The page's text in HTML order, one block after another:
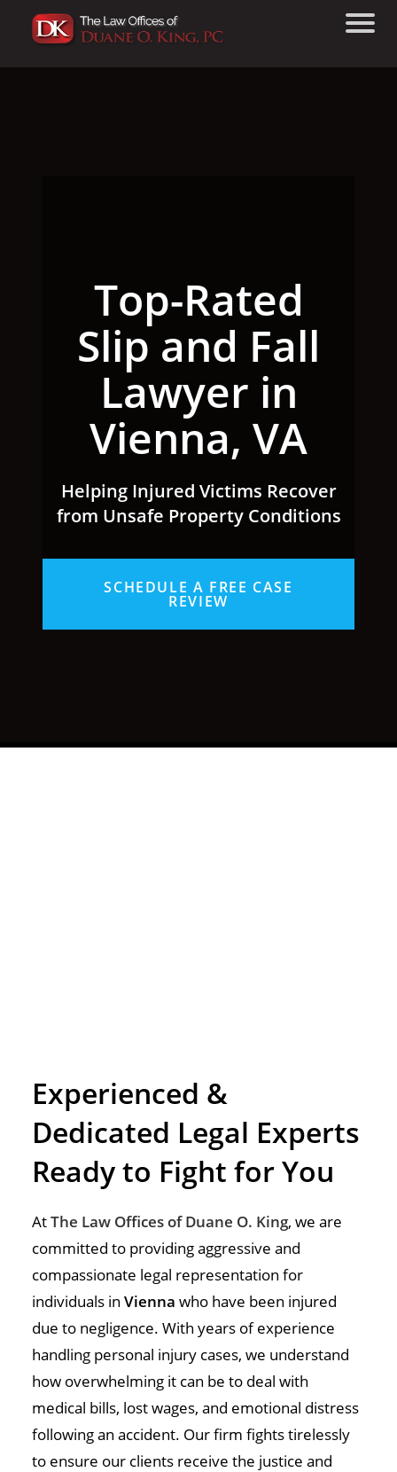
Top-Rated
Slip and Fall
Lawyer in
Vienna, VA
Helping Injured Victims Recover
from Unsafe Property Conditions
SCHEDULE A FREE CASE
REVIEW
Experienced &
Dedicated Legal Experts
Ready to Fight for You
AtThe Law Offices of Duane O. King, we are
committed to providing aggressive and
compassionate legal representation for
individuals in Vienna who have been injured
due to negligence. With years of experience
handling personal injury cases, we understand
how overwhelming it can be to deal with
medical bills, lost wages, and emotional distress
following an accident. Our firm fights tirelessly
to ensure our clients receive the justice and